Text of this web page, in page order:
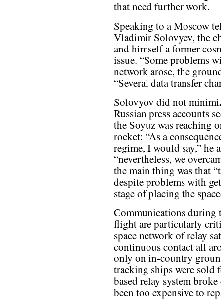
that need further work.
Speaking to a Moscow
Vladimir Solovyev, the
and himself a former
issue. “Some problems
network arose, the
“Several data transfer
Solovyov did not
Russian press accounts
the Soyuz was reaching
rocket: “As a
regime, I would say,” he
“nevertheless, we
the main thing was that
despite problems with
stage of placing the
Communications during
flight are particularly
space network of relay
continuous contact all
only on in-country
tracking ships were sold
based relay system
been too expensive to